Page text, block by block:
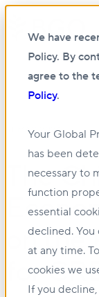
We have
Policy. By
agree to the
Policy.
Your Global
has been
necessary to
function
essential
declined. You
at any time.
cookies we
If you
31 MAY 2024
The
on
for